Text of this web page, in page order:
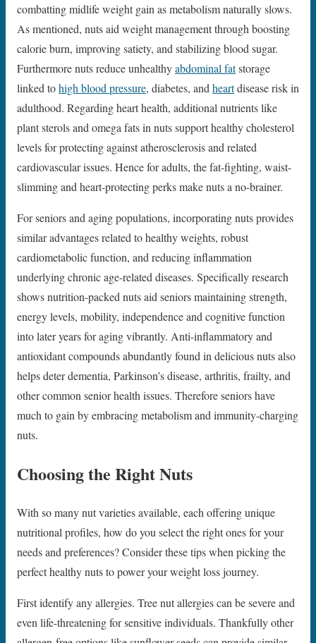
combatting midlife weight gain as metabolism naturally slows.
As mentioned, nuts aid weight management through boosting
calorie burn, improving satiety, and stabilizing blood sugar.
Furthermore nuts reduce unhealthyabdominal fatstorage
linked tohigh blood pressure, diabetes, and heartdisease risk in
adulthood. Regarding heart health, additional nutrients like
plant sterols and omega fats in nuts support healthy cholesterol
levels for protecting against atherosclerosis and related
cardiovascular issues. Hence for adults, the fat-fighting, waist-
slimming and heart-protecting perks make nuts a no-brainer.
For seniors and aging populations, incorporating nuts provides
similar advantages related to healthy weights, robust
cardiometabolic function, and reducing inflammation
underlying chronic age-related diseases. Specifically research
shows nutrition-packed nuts aid seniors maintaining strength,
energy levels, mobility, independence and cognitive function
into later years for aging vibrantly. Anti-inflammatory and
antioxidant compounds abundantly found in delicious nuts also
helps deter dementia, Parkinson’s disease, arthritis, frailty, and
other common senior health issues. Therefore seniors have
much to gain by embracing metabolism and immunity-charging
nuts.
Choosing the Right Nuts
With so many nut varieties available, each offering unique
nutritional profiles, how do you select the right ones for your
needs and preferences? Consider these tips when picking the
perfect healthy nuts to power your weight loss journey.
First identify any allergies. Tree nut allergies can be severe and
even life-threatening for sensitive individuals. Thankfully other